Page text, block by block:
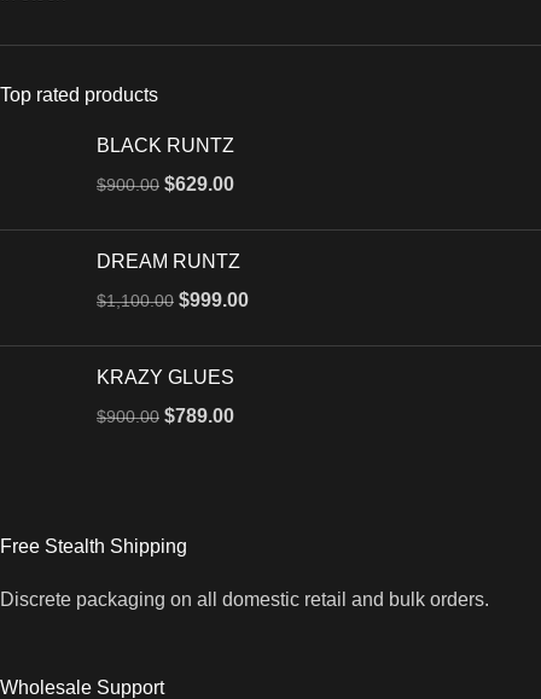
Top rated products
BLACK RUNTZ
$900.00 $629.00
DREAM RUNTZ
$1,100.00 $999.00
KRAZY GLUES
$900.00 $789.00
Free Stealth Shipping
Discrete packaging on all domestic retail and bulk orders.
Wholesale Support